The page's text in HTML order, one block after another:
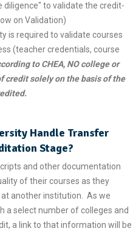
to validate the credit-
on Validation)
is required to validate courses
(teacher credentials, course
to CHEA, NO college or
credit solely on the basis of the
Handle Transfer
Stage?
and other documentation
of their courses as they
another institution. As we
a select number of colleges and
a link to that information will be